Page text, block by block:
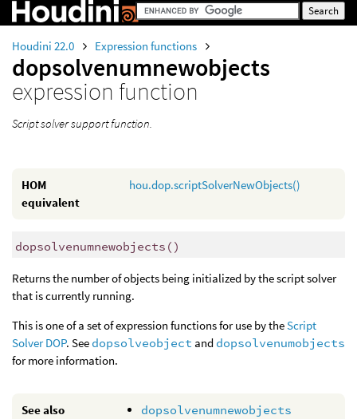
Houdini 22.0 Expression functions
dopsolvenumnewobjects
expression function
Script solver support function.
HOM
equivalent
hou.dop.scriptSolverNewObjects()
dopsolvenumnewobjects ()
Returns the number of objects being initialized by the script solver
that is currently running.
This is one of a set of expression functions for use by theScript
Solver DOP. See dopsolveobject and dopsolvenumobjects
for more information.
See also
dopsolvenumnewobjects